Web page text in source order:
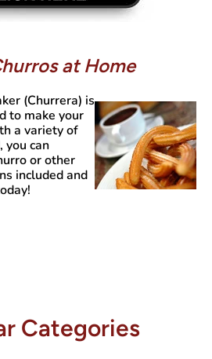
at Home
(Churrera) is
to make your
a variety of
you can
or other
included and
Categories